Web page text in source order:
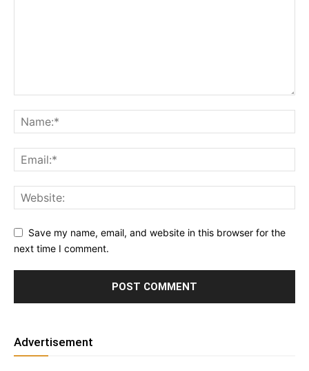
Save my name, email, and website in this browser for the
next time I comment.
Advertisement